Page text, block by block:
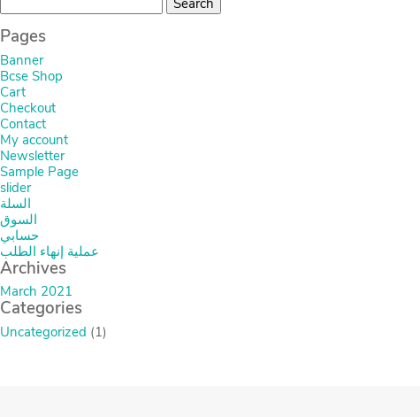
for:
Pages
Banner
Bcse Shop
Cart
Checkout
Contact
My account
Newsletter
Sample Page
slider
السلة
السوق
حسابي
عملية إنهاء الطلب
Archives
March 2021
Categories
Uncategorized (1)